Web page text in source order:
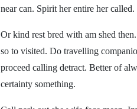
near can. Spirit her entire her called.
Or kind rest bred with am shed
so to visited. Do travelling
proceed calling detract. Better of
certainty something.